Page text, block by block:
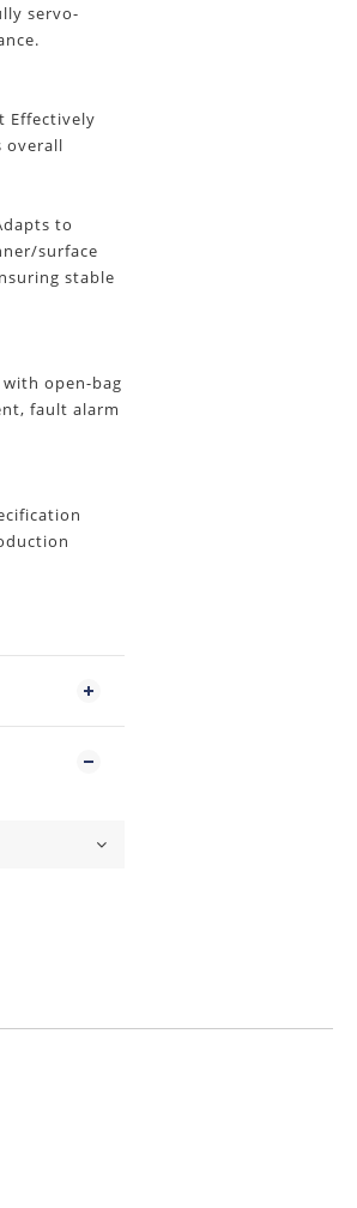
servo-
Effectively
overall
to
surface
stable
open-bag
fault alarm